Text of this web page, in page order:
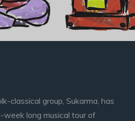
classical group, Sukarma, has
long musical tour of